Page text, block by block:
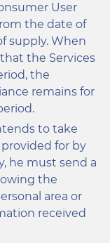
User
the date of
supply. When
the Services
the
remains for
to take
for by
he must send a
the
area or
received